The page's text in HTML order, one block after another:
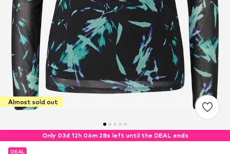
Almost sold out
Only 03d 12h 06m 27s left until the DEAL ends
DEAL
DEAL